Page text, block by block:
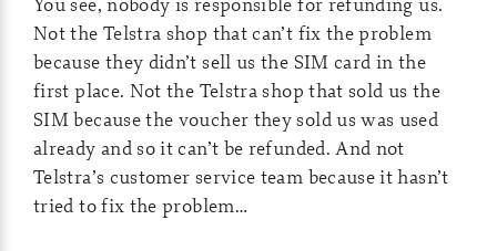
Not the Telstra shop that can’t fix the problem
because they didn’t sell us the SIM card in the
first place. Not the Telstra shop that sold us the
SIM because the voucher they sold us was used
already and so it can’t be refunded. And not
Telstra’s customer service team because it hasn’t
tried to fix the problem…